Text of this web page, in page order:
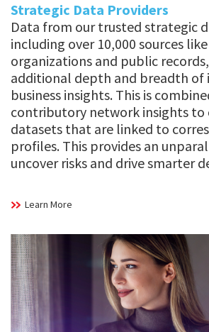
Strategic Data Providers
Data from our trusted strategic
including over 10,000 sources
organizations and public
additional depth and breadth of
business insights. This is
contributory network insights to
datasets that are linked to
profiles. This provides an
uncover risks and drive smarter
Learn More